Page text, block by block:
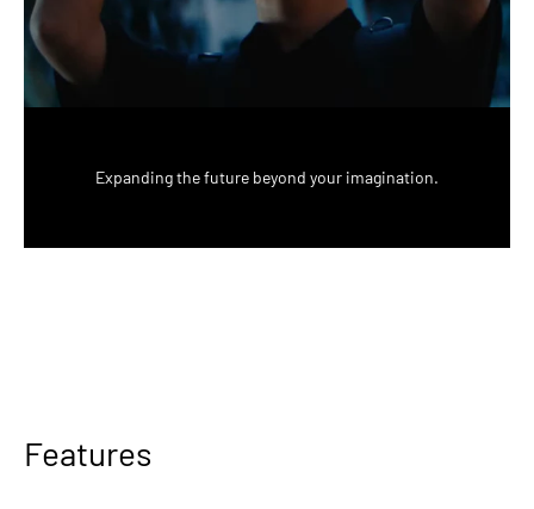
Expanding the future beyond your imagination.
Features